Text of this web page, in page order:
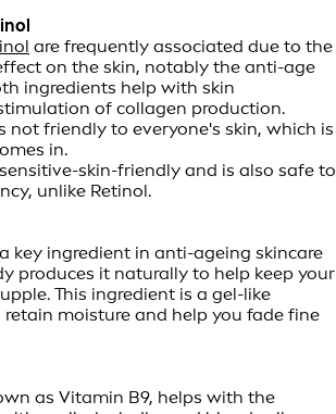
are frequently associated due to the
on the skin, notably the anti-age
ingredients help with skin
of collagen production.
not friendly to everyone's skin, which is
in.
skin-friendly and is also safe to
unlike Retinol.
key ingredient in anti-ageing skincare
produces it naturally to help keep your
This ingredient is a gel-like
moisture and help you fade fine
as Vitamin B9, helps with the